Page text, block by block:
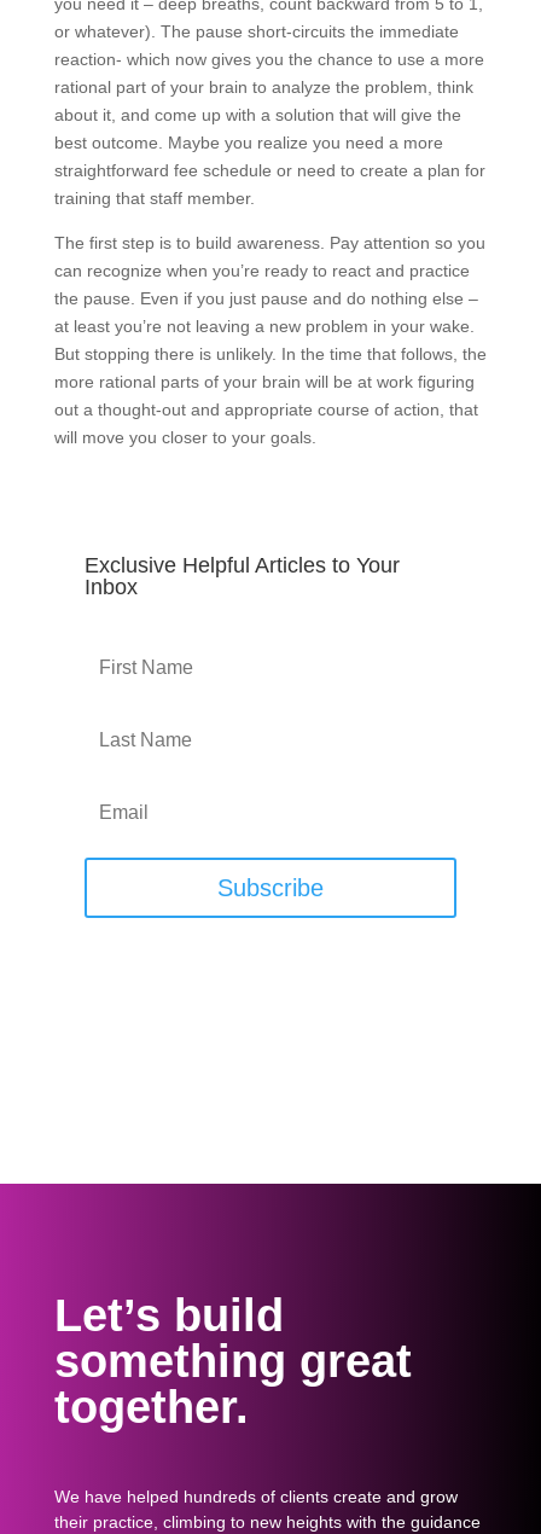
you need it – deep breaths, count backward from 5 to 1,
or whatever). The pause short-circuits the immediate
reaction- which now gives you the chance to use a more
rational part of your brain to analyze the problem, think
about it, and come up with a solution that will give the
best outcome. Maybe you realize you need a more
straightforward fee schedule or need to create a plan for
training that staff member.
The first step is to build awareness. Pay attention so you
can recognize when you’re ready to react and practice
the pause. Even if you just pause and do nothing else –
at least you’re not leaving a new problem in your wake.
But stopping there is unlikely. In the time that follows, the
more rational parts of your brain will be at work figuring
out a thought-out and appropriate course of action, that
will move you closer to your goals.
Exclusive Helpful Articles to Your
Inbox
Subscribe
Let’s build
something great
together.
We have helped hundreds of clients create and grow
their practice, climbing to new heights with the guidance